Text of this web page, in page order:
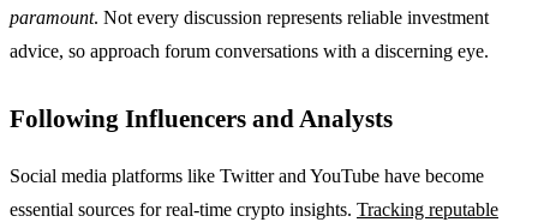
paramount. Not every discussion represents reliable investment
advice, so approach forum conversations with a discerning eye.
Following Influencers and Analysts
Social media platforms like Twitter and YouTube have become
essential sources for real-time crypto insights. Tracking reputable